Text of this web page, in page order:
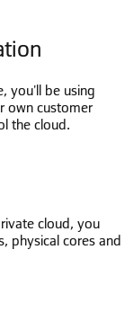
you'll be using
own customer
the cloud.
cloud, you
physical cores and